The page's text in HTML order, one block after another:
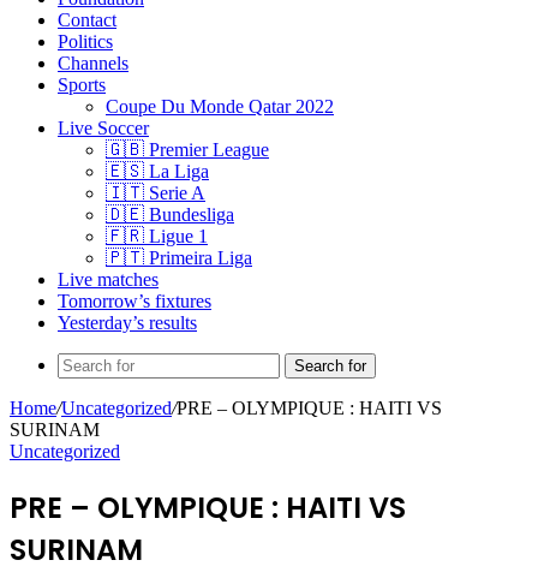
Contact
Politics
Channels
Sports
Coupe Du Monde Qatar 2022
Live Soccer
🇬🇧 Premier League
🇪🇸 La Liga
🇮🇹 Serie A
🇩🇪 Bundesliga
🇫🇷 Ligue 1
🇵🇹 Primeira Liga
Live matches
Tomorrow’s fixtures
Yesterday’s results
Search for
Home/Uncategorized/PRE – OLYMPIQUE : HAITI VS
SURINAM
Uncategorized
PRE – OLYMPIQUE : HAITI VS
SURINAM